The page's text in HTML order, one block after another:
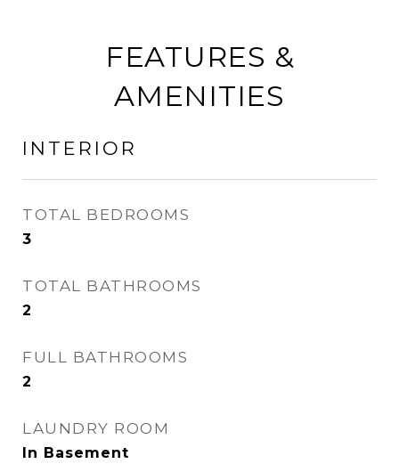
FEATURES &
AMENITIES
INTERIOR
TOTAL BEDROOMS
3
TOTAL BATHROOMS
2
FULL BATHROOMS
2
LAUNDRY ROOM
In Basement